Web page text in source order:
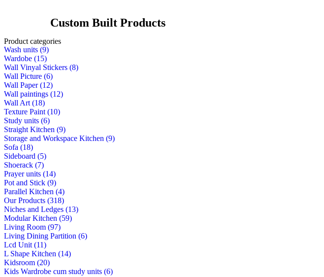
Custom Built Products
Product categories
Wash units (9)
Wardobe (15)
Wall Vinyal Stickers (8)
Wall Picture (6)
Wall Paper (12)
Wall paintings (12)
Wall Art (18)
Texture Paint (10)
Study units (6)
Straight Kitchen (9)
Storage and Workspace Kitchen (9)
Sofa (18)
Sideboard (5)
Shoerack (7)
Prayer units (14)
Pot and Stick (9)
Parallel Kitchen (4)
Our Products (318)
Niches and Ledges (13)
Modular Kitchen (59)
Living Room (97)
Living Dining Partition (6)
Lcd Unit (11)
L Shape Kitchen (14)
Kidsroom (20)
Kids Wardrobe cum study units (6)